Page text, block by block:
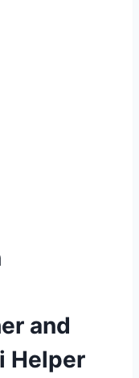
and
Helper